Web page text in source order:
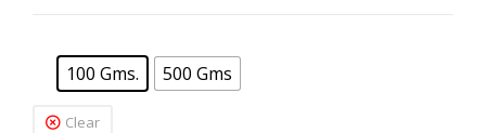
100 Gms. 500 Gms
Clear